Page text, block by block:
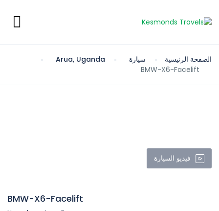
الصفحة الرئيسية سيارة
Arua, Uganda
BMW-X6-Facelift
فيديو السيارة
BMW-X6-Facelift